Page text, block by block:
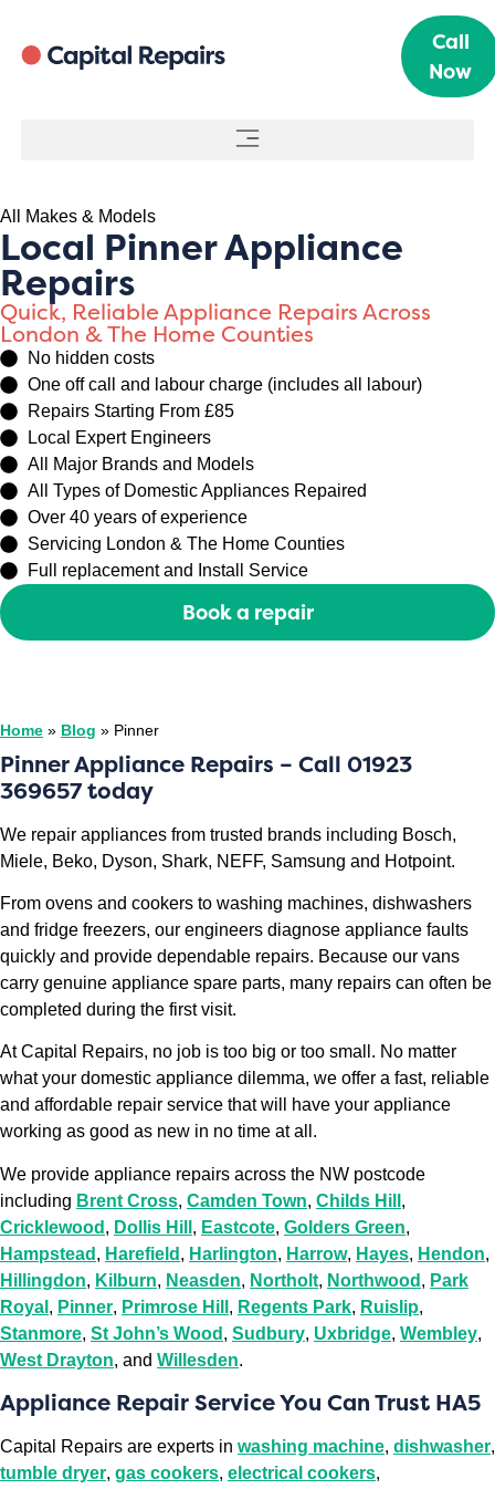
Call
Now
All Makes & Models
Local Pinner Appliance
Repairs
Quick, Reliable Appliance Repairs Across
London & The Home Counties
No hidden costs
One off call and labour charge (includes all labour)
Repairs Starting From £85
Local Expert Engineers
All Major Brands and Models
All Types of Domestic Appliances Repaired
Over 40 years of experience
Servicing London & The Home Counties
Full replacement and Install Service
Book a repair
Home » Blog » Pinner
Pinner Appliance Repairs – Call 01923
369657 today
We repair appliances from trusted brands including Bosch,
Miele, Beko, Dyson, Shark, NEFF, Samsung and Hotpoint.
From ovens and cookers to washing machines, dishwashers
and fridge freezers, our engineers diagnose appliance faults
quickly and provide dependable repairs. Because our vans
carry genuine appliance spare parts, many repairs can often be
completed during the first visit.
At Capital Repairs, no job is too big or too small. No matter
what your domestic appliance dilemma, we offer a fast, reliable
and affordable repair service that will have your appliance
working as good as new in no time at all.
We provide appliance repairs across the NW postcode
including Brent Cross, Camden Town, Childs Hill ,
Cricklewood , Dollis Hill , Eastcote, Golders Green,
Hampstead , Harefield , Harlington, Harrow, Hayes, Hendon,
Hillingdon, Kilburn, Neasden, Northolt, Northwood , Park
Royal , Pinner, Primrose Hill , Regents Park, Ruislip,
Stanmore, St John’s Wood , Sudbury, Uxbridge, Wembley,
West Drayton, and Willesden.
Appliance Repair Service You Can Trust HA5
Capital Repairs are experts in washing machine, dishwasher,
tumble dryer, gas cookers, electrical cookers,